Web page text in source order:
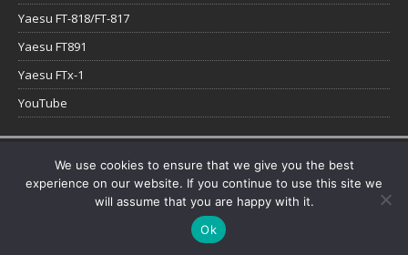
Yaesu FT-818/FT-817
Yaesu FT891
Yaesu FTx-1
YouTube
We use cookies to ensure that we give you the best
experience on our website. If you continue to use this site we
will assume that you are happy with it.
Ok